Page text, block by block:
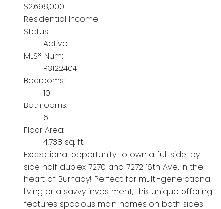
$2,698,000
Residential Income
Status:
Active
MLS® Num:
R3122404
Bedrooms:
10
Bathrooms:
6
Floor Area:
4,738 sq. ft.
Exceptional opportunity to own a full side-by-
side half duplex 7270 and 7272 16th Ave. in the
heart of Burnaby! Perfect for multi-generational
living or a savvy investment, this unique offering
features spacious main homes on both sides